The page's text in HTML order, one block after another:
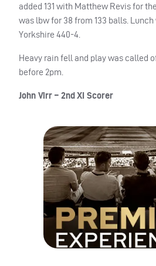
added 131 with Matthew Revis for
was lbw for 38 from 133 balls.
Yorkshire 440-4.
Heavy rain fell and play was called
before 2pm.
John Virr – 2nd XI Scorer